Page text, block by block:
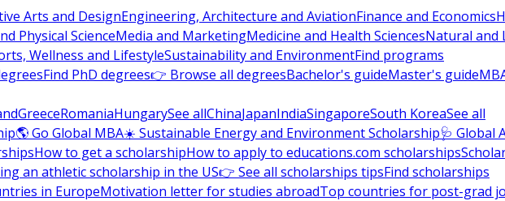
Arts and DesignEngineering, Architecture and AviationFinance and Economics
Physical ScienceMedia and MarketingMedicine and Health SciencesNatural and
Wellness and LifestyleSustainability and EnvironmentFind programs
Find PhD degrees👉 Browse all degreesBachelor's guideMaster's guide
GreeceRomaniaHungarySee allChinaJapanIndiaSingaporeSouth KoreaSee all
🌎 Go Global MBA☀️ Sustainable Energy and Environment Scholarship🩺 Global
How to get a scholarshipHow to apply to educations.com scholarships
an athletic scholarship in the US👉 See all scholarships tipsFind scholarships
in EuropeMotivation letter for studies abroadTop countries for post-grad